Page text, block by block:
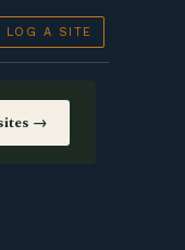
LOG A SITE
→